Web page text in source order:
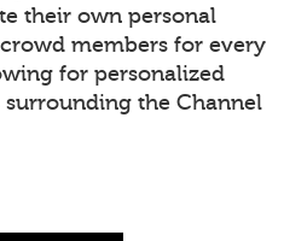
their own personal
members for every
for personalized
the Channel